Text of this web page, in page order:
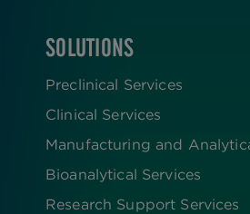
FOOTER
SOLUTIONS
Preclinical Services
Clinical Services
Manufacturing and
Bioanalytical Services
Research Support Services